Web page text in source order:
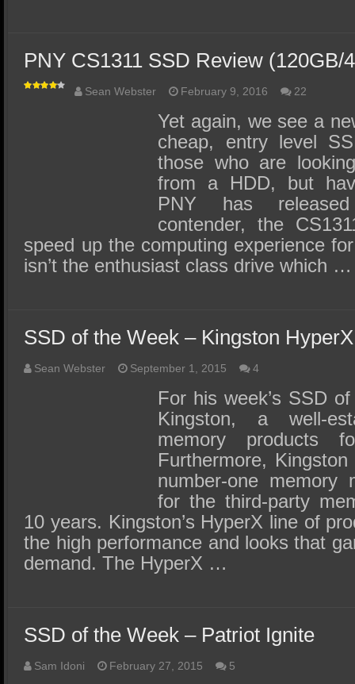
PNY CS1311 SSD Review (120GB/
Sean Webster February 9, 2016 22
Yet again, we see a
cheap, entry level
those who are
from a HDD, but
PNY has
contender, the
speed up the computing experience
isn’t the enthusiast class drive which …
SSD of the Week – Kingston
Sean Webster September 1, 2015 4
For his week’s SSD
Kingston, a well-
memory products
Furthermore,
number-one memory
for the third-party
10 years. Kingston’s HyperX line of
the high performance and looks that
demand. The HyperX …
SSD of the Week – Patriot Ignite
Sam Idoni February 27, 2015 5